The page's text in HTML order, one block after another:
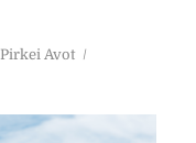
Pirkei Avot